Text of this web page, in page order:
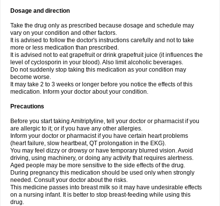
Dosage and direction
Take the drug only as prescribed because dosage and schedule may
vary on your condition and other factors.
It is advised to follow the doctor's instructions carefully and not to take
more or less medication than prescribed.
It is advised not to eat grapefruit or drink grapefruit juice (it influences the
level of cyclosporin in your blood). Also limit alcoholic beverages.
Do not suddenly stop taking this medication as your condition may
become worse.
It may take 2 to 3 weeks or longer before you notice the effects of this
medication. Inform your doctor about your condition.
Precautions
Before you start taking Amitriptyline, tell your doctor or pharmacist if you
are allergic to it; or if you have any other allergies.
Inform your doctor or pharmacist if you have certain heart problems
(heart failure, slow heartbeat, QT prolongation in the EKG).
You may feel dizzy or drowsy or have temporary blurred vision. Avoid
driving, using machinery, or doing any activity that requires alertness.
Aged people may be more sensitive to the side effects of the drug.
During pregnancy this medication should be used only when strongly
needed. Consult your doctor about the risks.
This medicine passes into breast milk so it may have undesirable effects
on a nursing infant. It is better to stop breast-feeding while using this
drug.